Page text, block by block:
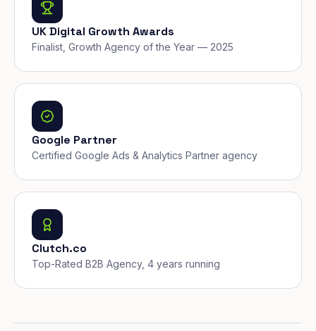
UK Digital Growth Awards
Finalist, Growth Agency of the Year — 2025
Google Partner
Certified Google Ads & Analytics Partner agency
Clutch.co
Top-Rated B2B Agency, 4 years running